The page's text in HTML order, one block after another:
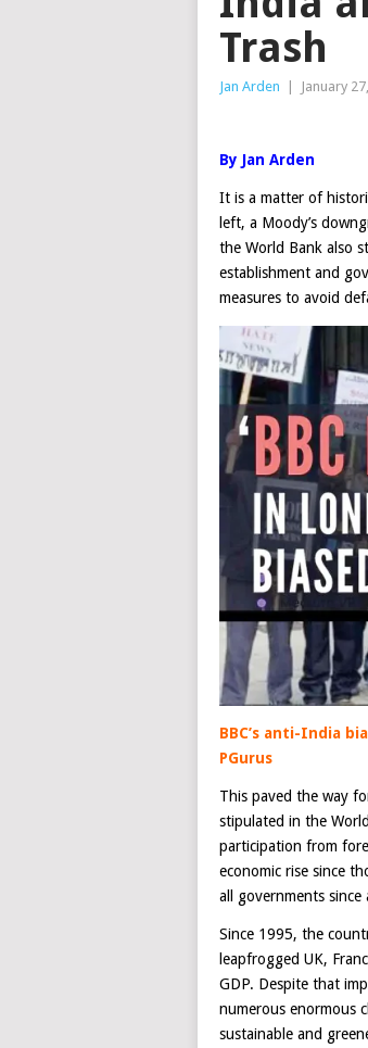
Trash
Jan Arden | January
By Jan Arden
It is a matter of
left, a Moody’s
the World Bank also
establishment and
measures to avoid
BBC’s anti-India
PGurus
This paved the way
stipulated in the
participation from
economic rise since
all governments
Since 1995, the
leapfrogged UK,
GDP. Despite that
numerous enormous
sustainable and